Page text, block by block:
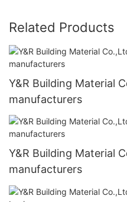
Related Products
Y&R Building Material
manufacturers
Y&R Building Material
manufacturers